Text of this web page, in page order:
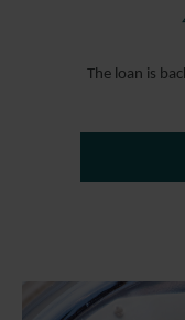
The loan is